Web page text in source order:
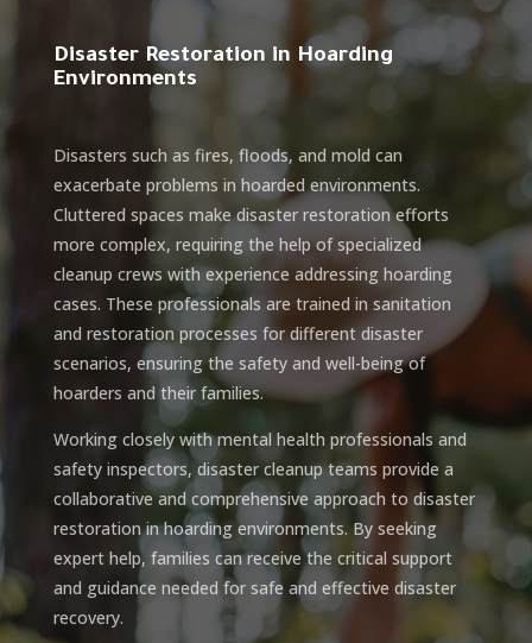
Disaster Restoration in Hoarding
Environments
Disasters such as fires, floods, and mold can
exacerbate problems in hoarded environments.
Cluttered spaces make disaster restoration efforts
more complex, requiring the help of specialized
cleanup crews with experience addressing hoarding
cases. These professionals are trained in sanitation
and restoration processes for different disaster
scenarios, ensuring the safety and well-being of
hoarders and their families.
Working closely with mental health professionals and
safety inspectors, disaster cleanup teams provide a
collaborative and comprehensive approach to disaster
restoration in hoarding environments. By seeking
expert help, families can receive the critical support
and guidance needed for safe and effective disaster
recovery.